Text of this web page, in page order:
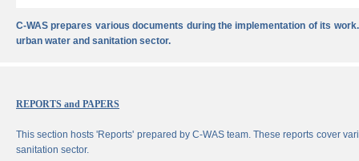
C-WAS prepares various documents during the implementation of its
urban water and sanitation sector.
REPORTS and PAPERS
This section hosts 'Reports' prepared by C-WAS team. These reports cover
sanitation sector.